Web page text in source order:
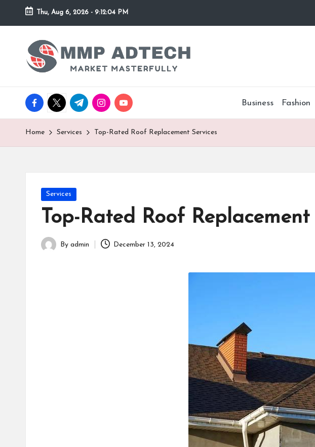
Skip
Thu, Aug 6, 2026 - 9:12:04 PM
M
M
P
A
d
Market
Masterfully
facebook.com
twitter.com
t.me instagram.com
youtube.com Business Fashion
Home Services Top-Rated Roof Replacement Services
Posted
in
Services
Top-Rated Roof Replacement
Posted
By admin December 13, 2024